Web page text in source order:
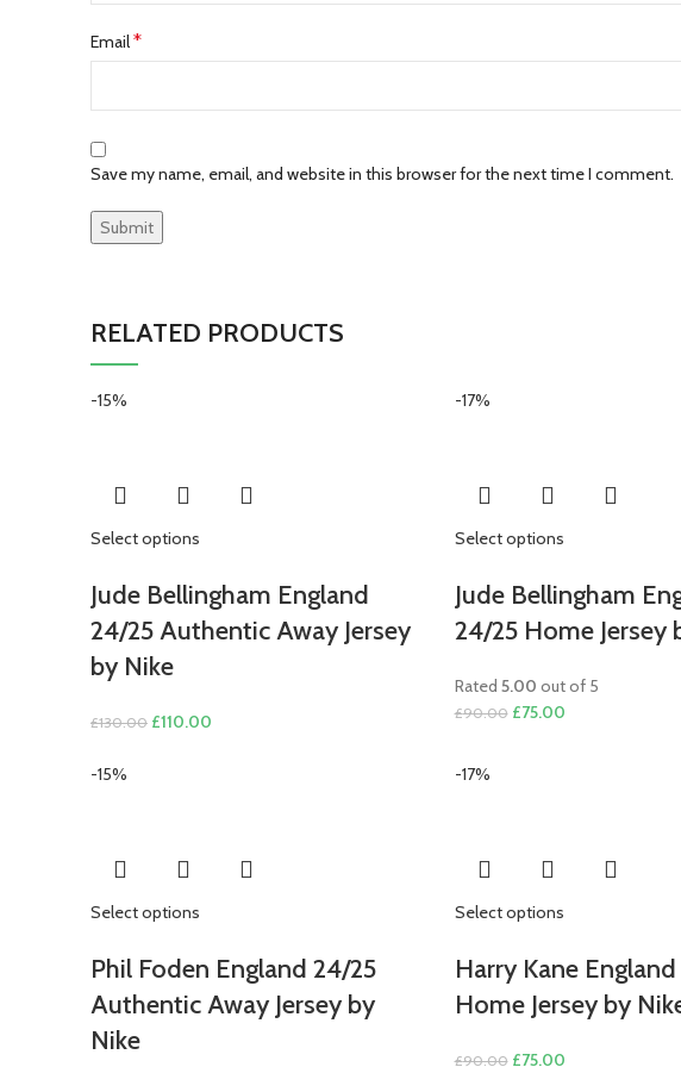
Email*
Save my name, email, and website in this browser for the next time I comment.
RELATED PRODUCTS
-15%
Select options
Jude Bellingham England
24/25 Authentic Away Jersey
by Nike
£130.00 Original
£110.00
-17%
Select options
Jude Bellingham
24/25 Home Jersey
Rated 5.00 out of 5
£90.00 Original
£75.00Current
-15%
Select options
Phil Foden England 24/25
Authentic Away Jersey by
Nike
-17%
Select options
Harry Kane
Home Jersey by
£90.00 Original
£75.00Current